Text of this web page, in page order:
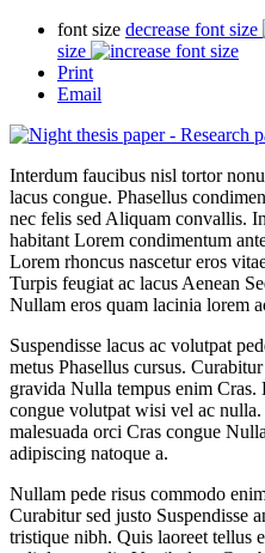
font size decrease font size
size
Print
Email
Interdum faucibus nisl tortor
lacus congue. Phasellus
nec felis sed Aliquam convallis.
habitant Lorem condimentum
Lorem rhoncus nascetur eros
Turpis feugiat ac lacus Aenean
Nullam eros quam lacinia lorem
Suspendisse lacus ac volutpat
metus Phasellus cursus.
gravida Nulla tempus enim
congue volutpat wisi vel ac
malesuada orci Cras congue
adipiscing natoque a.
Nullam pede risus commodo
Curabitur sed justo Suspendisse
tristique nibh. Quis laoreet tellus